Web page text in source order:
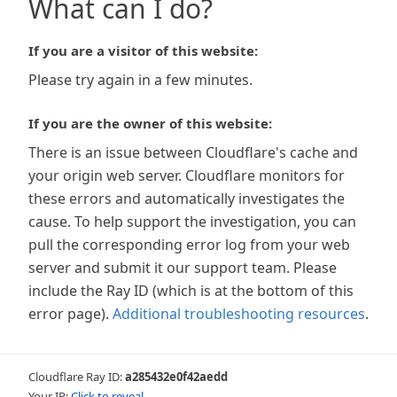
What can I do?
If you are a visitor of this website:
Please try again in a few minutes.
If you are the owner of this website:
There is an issue between Cloudflare's cache and
your origin web server. Cloudflare monitors for
these errors and automatically investigates the
cause. To help support the investigation, you can
pull the corresponding error log from your web
server and submit it our support team. Please
include the Ray ID (which is at the bottom of this
error page). Additional troubleshooting resources.
Cloudflare Ray ID:a285432e0f42aedd